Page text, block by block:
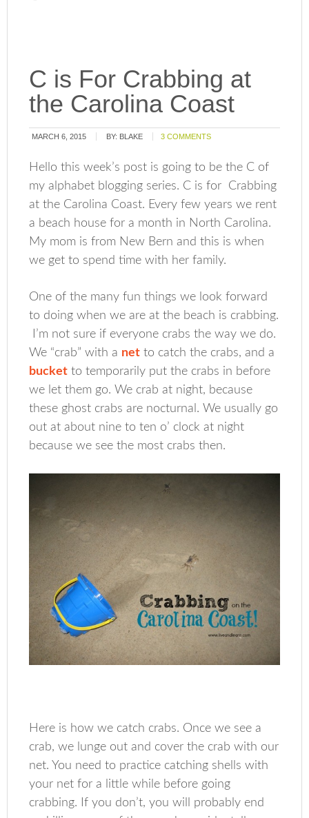
C is For Crabbing at
the Carolina Coast
MARCH 6, 2015 BY: BLAKE 3 COMMENTS
Hello this week’s post is going to be the C of
my alphabet blogging series. C is for Crabbing
at the Carolina Coast. Every few years we rent
a beach house for a month in North Carolina.
My mom is from New Bern and this is when
we get to spend time with her family.
One of the many fun things we look forward
to doing when we are at the beach is crabbing.
I’m not sure if everyone crabs the way we do.
We “crab” with a net to catch the crabs, and a
bucket to temporarily put the crabs in before
we let them go. We crab at night, because
these ghost crabs are nocturnal. We usually go
out at about nine to ten o’ clock at night
because we see the most crabs then.
Here is how we catch crabs. Once we see a
crab, we lunge out and cover the crab with our
net. You need to practice catching shells with
your net for a little while before going
crabbing. If you don’t, you will probably end